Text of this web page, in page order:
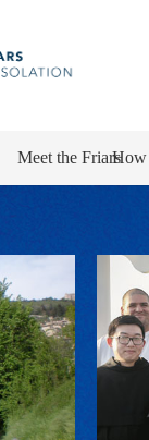
Meet the FriarsHow